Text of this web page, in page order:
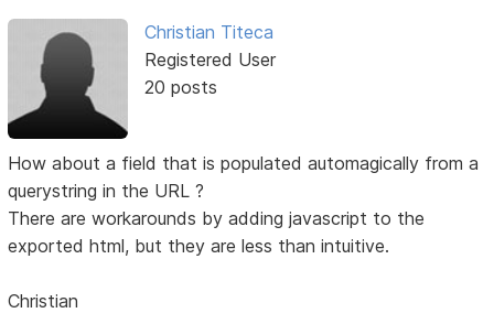
Christian Titeca
Registered User
20 posts
How about a field that is populated automagically from a
querystring in the URL ?
There are workarounds by adding javascript to the
exported html, but they are less than intuitive.
Christian